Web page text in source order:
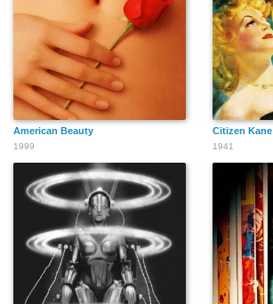
American Beauty
1999
Citizen Kane
1941